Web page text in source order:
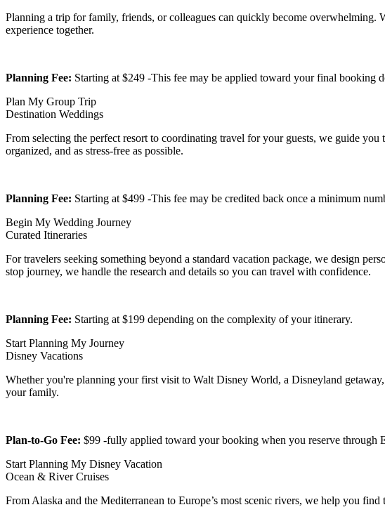
Planning a trip for family, friends, or colleagues can quickly become overwhelming.
experience together.
Planning Fee: Starting at $249 -This fee may be applied toward your final booking
Plan My Group Trip
Destination Weddings
From selecting the perfect resort to coordinating travel for your guests, we guide
organized, and as stress-free as possible.
Planning Fee: Starting at $499 -This fee may be credited back once a minimum
Begin My Wedding Journey
Curated Itineraries
For travelers seeking something beyond a standard vacation package, we design
stop journey, we handle the research and details so you can travel with confidence.
Planning Fee: Starting at $199 depending on the complexity of your itinerary.
Start Planning My Journey
Disney Vacations
Whether you're planning your first visit to Walt Disney World, a Disneyland
your family.
Plan-to-Go Fee: $99 -fully applied toward your booking when you reserve through
Start Planning My Disney Vacation
Ocean & River Cruises
From Alaska and the Mediterranean to Europe’s most scenic rivers, we help you